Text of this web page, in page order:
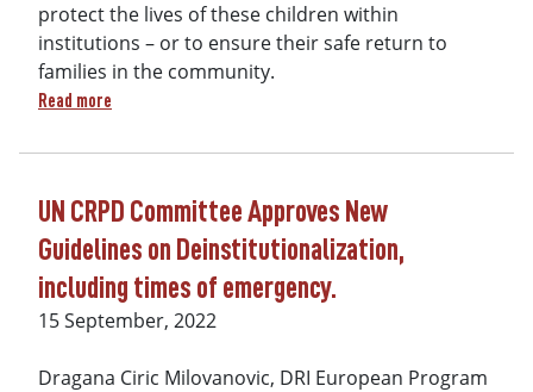
protect the lives of these children within
institutions – or to ensure their safe return to
families in the community.
Read more
UN CRPD Committee Approves New
Guidelines on Deinstitutionalization,
including times of emergency.
15 September, 2022
Dragana Ciric Milovanovic, DRI European Program